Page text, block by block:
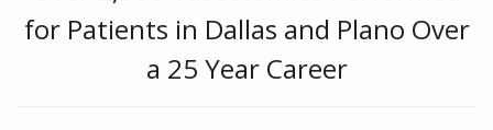
for Patients in Dallas and Plano Over
a 25 Year Career